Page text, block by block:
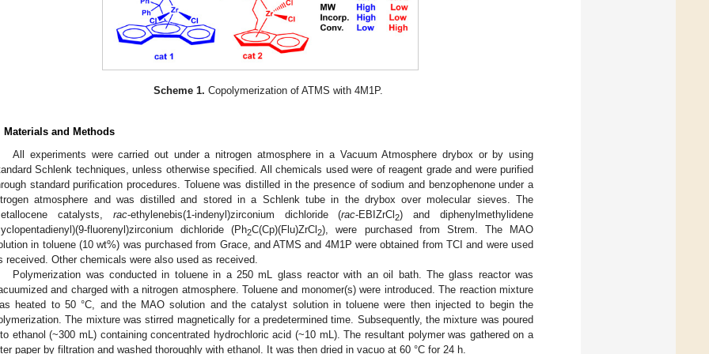
Scheme 1. Copolymerization of ATMS with 4M1P.
Materials and Methods
All experiments were carried out under a nitrogen atmosphere in a Vacuum Atmosphere drybox or by using
Schlenk techniques, unless otherwise specified. All chemicals used were of reagent grade and were purified
standard purification procedures. Toluene was distilled in the presence of sodium and benzophenone under a
atmosphere and was distilled and stored in a Schlenk tube in the drybox over molecular sieves. The
catalysts, rac-ethylenebis(1-indenyl)zirconium dichloride (rac-EBIZrCl2) and diphenylmethylidene
fluorenyl)zirconium dichloride (Ph2C(Cp)(Flu)ZrCl2), were purchased from Strem. The MAO
in toluene (10 wt%) was purchased from Grace, and ATMS and 4M1P were obtained from TCI and were used
received. Other chemicals were also used as received.
Polymerization was conducted in toluene in a 250 mL glass reactor with an oil bath. The glass reactor was
and charged with a nitrogen atmosphere. Toluene and monomer(s) were introduced. The reaction mixture
heated to 50 °C, and the MAO solution and the catalyst solution in toluene were then injected to begin the
The mixture was stirred magnetically for a predetermined time. Subsequently, the mixture was poured
ethanol (~300 mL) containing concentrated hydrochloric acid (~10 mL). The resultant polymer was gathered on a
paper by filtration and washed thoroughly with ethanol. It was then dried in vacuo at 60 °C for 24 h.